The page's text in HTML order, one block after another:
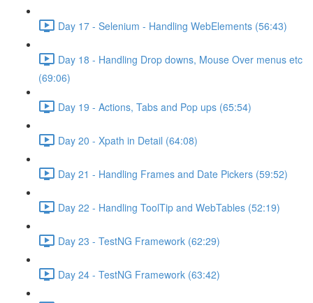
Day 17 - Selenium - Handling WebElements (56:43)
Day 18 - Handling Drop downs, Mouse Over menus etc
(69:06)
Day 19 - Actions, Tabs and Pop ups (65:54)
Day 20 - Xpath in Detail (64:08)
Day 21 - Handling Frames and Date Pickers (59:52)
Day 22 - Handling ToolTip and WebTables (52:19)
Day 23 - TestNG Framework (62:29)
Day 24 - TestNG Framework (63:42)